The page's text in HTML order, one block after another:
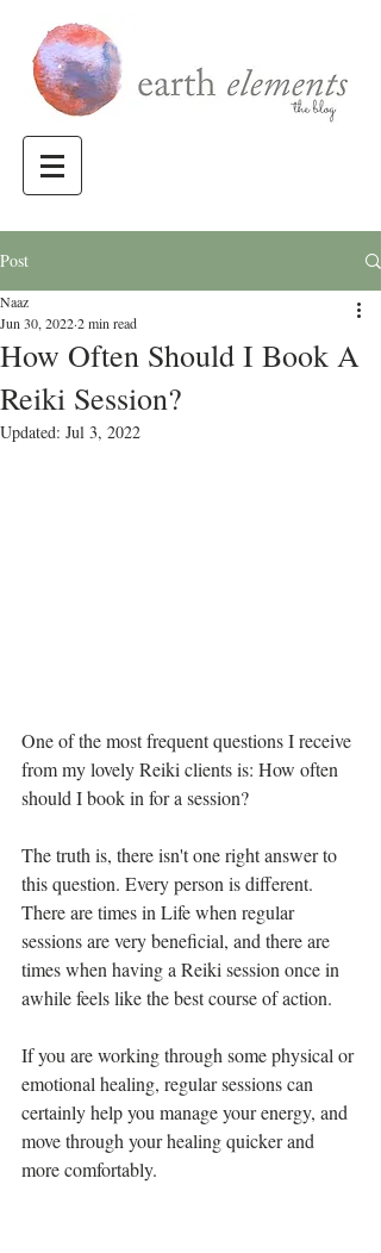
Post
How Often Should I Book A
Reiki Session?
Naaz
Jun 30, 20222 min read
Updated: Jul 3, 2022
One of the most frequent questions I receive
from my lovely Reiki clients is: How often
should I book in for a session?
The truth is, there isn't one right answer to
this question. Every person is different.
There are times in Life when regular
sessions are very beneficial, and there are
times when having a Reiki session once in
awhile feels like the best course of action.
If you are working through some physical or
emotional healing, regular sessions can
certainly help you manage your energy, and
move through your healing quicker and
more comfortably.